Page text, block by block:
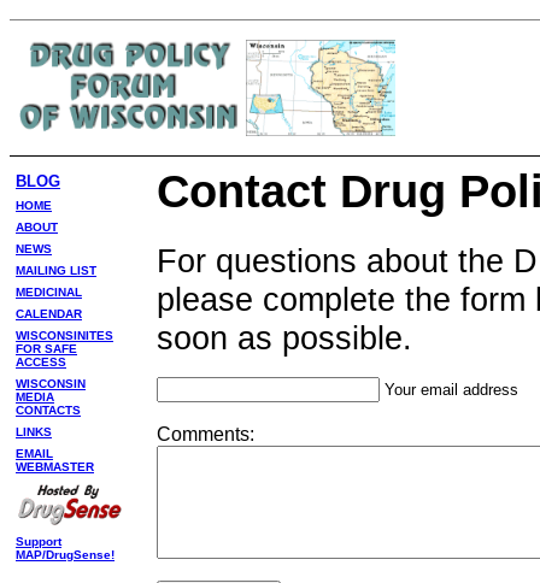
BLOG
HOME
ABOUT
NEWS
MAILING LIST
MEDICINAL
CALENDAR
WISCONSINITES
FOR SAFE
ACCESS
WISCONSIN
MEDIA
CONTACTS
LINKS
EMAIL
WEBMASTER
Support
MAP/DrugSense!
Contact Drug
For questions about the
please complete the
soon as possible.
Your email address
Comments: